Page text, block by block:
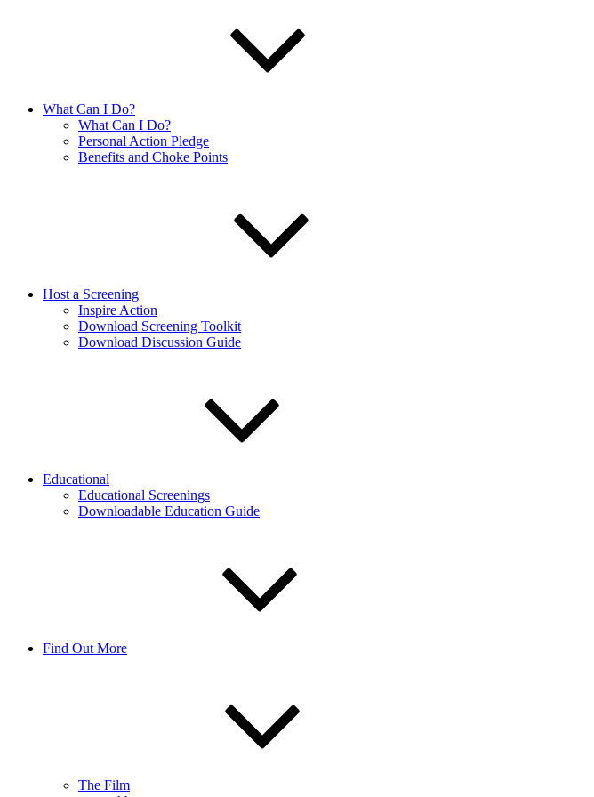
What Can I Do?
What Can I Do?
Personal Action Pledge
Benefits and Choke Points
Host a Screening
Inspire Action
Download Screening Toolkit
Download Discussion Guide
Educational
Educational Screenings
Downloadable Education Guide
Find Out More
The Film